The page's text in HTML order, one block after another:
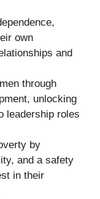
own
and
through
unlocking
leadership roles
by
and a safety
in their